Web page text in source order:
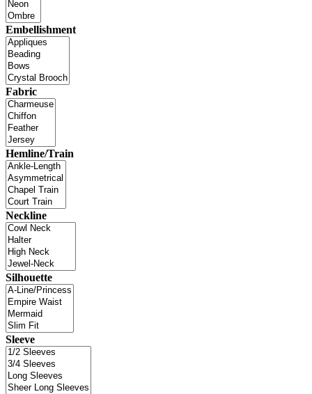
Embellishment
Fabric
Hemline/Train
Neckline
Silhouette
Sleeve